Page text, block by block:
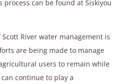
can be found at Siskiyou
River water management is
are being made to manage
users to remain while
continue to play a